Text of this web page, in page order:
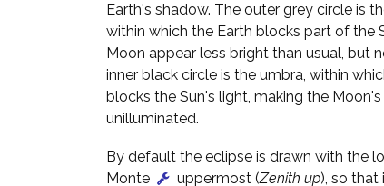
Earth's shadow. The outer grey circle is
within which the Earth blocks part of the
Moon appear less bright than usual, but
inner black circle is the umbra, within
blocks the Sun's light, making the
unilluminated.
By default the eclipse is drawn with the
Monte
uppermost (Zenith up), so that